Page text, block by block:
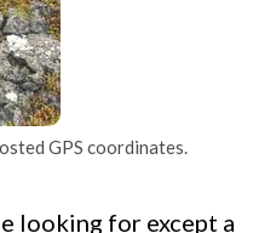
GPS coordinates.